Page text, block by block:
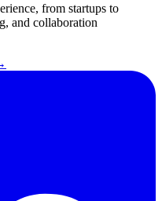
from startups to
and collaboration